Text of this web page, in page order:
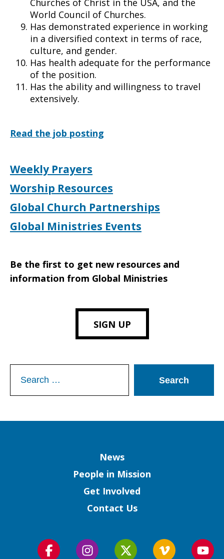
Churches of Christ in the USA, and the
World Council of Churches.
Has demonstrated experience in working
in a diversified context in terms of race,
culture, and gender.
Has health adequate for the performance
of the position.
Has the ability and willingness to travel
extensively.
Read the job posting
Weekly Prayers
Worship Resources
Global Church Partnerships
Global Ministries Events
Be the first to get new resources and
information from Global Ministries
SIGN UP
for:
News
People in Mission
Get Involved
Contact Us
Follow Follow Follow Follow